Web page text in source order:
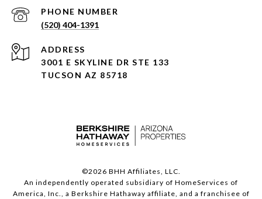
PHONE NUMBER
(520) 404-1391
ADDRESS
3001 E SKYLINE DR STE 133
TUCSON AZ 85718
©2026 BHH Affiliates, LLC.
An independently operated subsidiary of HomeServices of
America, Inc., a Berkshire Hathaway affiliate, and a franchisee of